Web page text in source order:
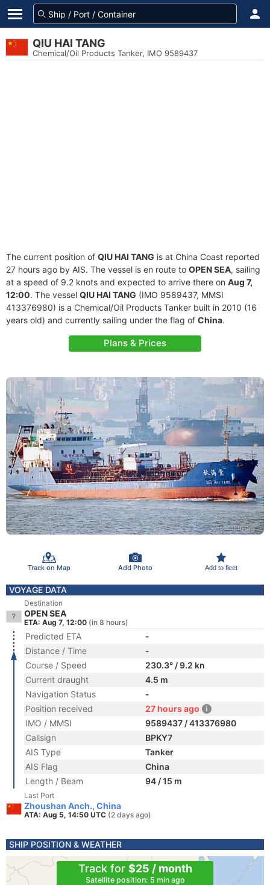
QIU HAI TANG
Chemical/Oil Products Tanker, IMO 9589437
The current position of QIU HAI TANG is at China Coast reported
27 hours ago by AIS. The vessel is en route to OPEN SEA, sailing
at a speed of 9.2 knots and expected to arrive there on Aug 7,
12:00. The vessel QIU HAI TANG (IMO 9589437, MMSI
413376980) is a Chemical/Oil Products Tanker built in 2010 (16
years old) and currently sailing under the flag of China.
Plans & Prices
Track on Map Add Photo Add to fleet
VOYAGE DATA
Destination
OPEN SEA
ETA: Aug 7, 12:00 (in 8 hours)
Predicted ETA
-
Distance / Time
-
Course / Speed
230.3° / 9.2 kn
Current draught
4.5 m
Navigation Status
-
Position received
27 hours ago
IMO / MMSI
9589437 / 413376980
Callsign
BPKY7
AIS Type
Tanker
AIS Flag
China
Length / Beam
94 / 15 m
Last Port
Zhoushan Anch., China
ATA: Aug 5, 14:50 UTC (2 days ago)
SHIP POSITION & WEATHER
Track for $25 / month
Satellite position: 5 min ago